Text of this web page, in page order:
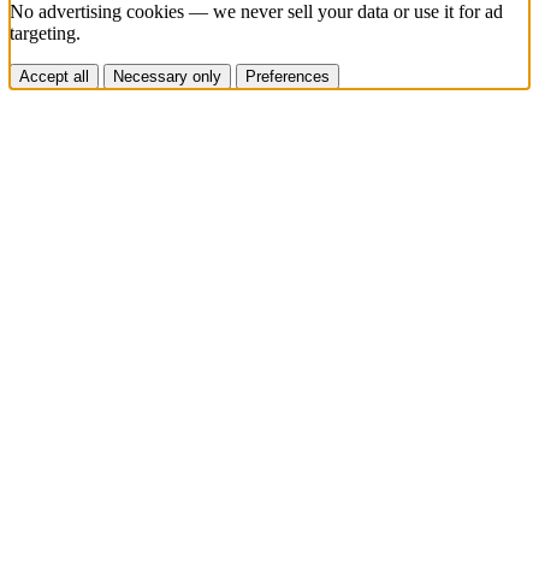
No advertising cookies — we never sell your data or use it for ad
targeting.
Accept all Necessary only Preferences